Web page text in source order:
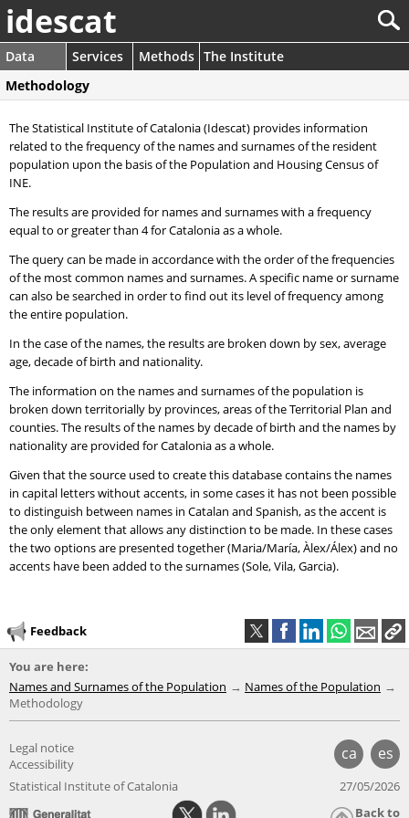
idescat
Data Services Methods The Institute
Methodology
The Statistical Institute of Catalonia (Idescat) provides information
related to the frequency of the names and surnames of the resident
population upon the basis of the Population and Housing Census of
INE.
The results are provided for names and surnames with a frequency
equal to or greater than 4 for Catalonia as a whole.
The query can be made in accordance with the order of the frequencies
of the most common names and surnames. A specific name or surname
can also be searched in order to find out its level of frequency among
the entire population.
In the case of the names, the results are broken down by sex, average
age, decade of birth and nationality.
The information on the names and surnames of the population is
broken down territorially by provinces, areas of the Territorial Plan and
counties. The results of the names by decade of birth and the names by
nationality are provided for Catalonia as a whole.
Given that the source used to create this database contains the names
in capital letters without accents, in some cases it has not been possible
to distinguish between names in Catalan and Spanish, as the accent is
the only element that allows any distinction to be made. In these cases
the two options are presented together (Maria/María, Àlex/Álex) and no
accents have been added to the surnames (Sole, Vila, Garcia).
Feedback
You are here:
Names and Surnames of the Population
Names of the Population
Methodology
ca es
Legal notice
Accessibility
Statistical Institute of Catalonia
27/05/2026
Back to